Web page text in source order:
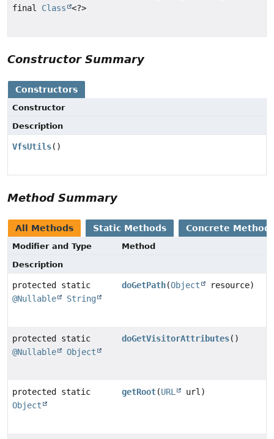
final Class <?>
Constructor Summary
Constructors
Constructor
Description
VfsUtils()
Method Summary
All Methods Static Methods Concrete
Modifier and Type
Method
Description
protected static
@Nullable
String
doGetPath(Object resource)
protected static
@Nullable
Object
doGetVisitorAttributes()
protected static
Object
getRoot(URL url)